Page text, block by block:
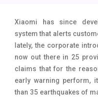
Xiaomi Mobiles
Zong Mobiles
Xiaomi has since
system that alerts
lately, the corporate
now out there in 25
claims that for the
early warning perform,
than 35 earthquakes of